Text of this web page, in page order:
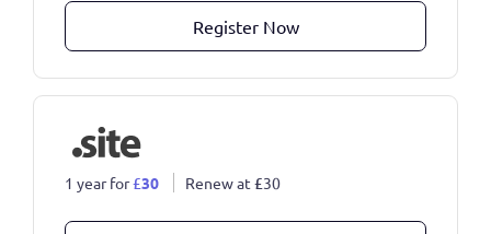
Register Now
1 year for£30 Renew at £30